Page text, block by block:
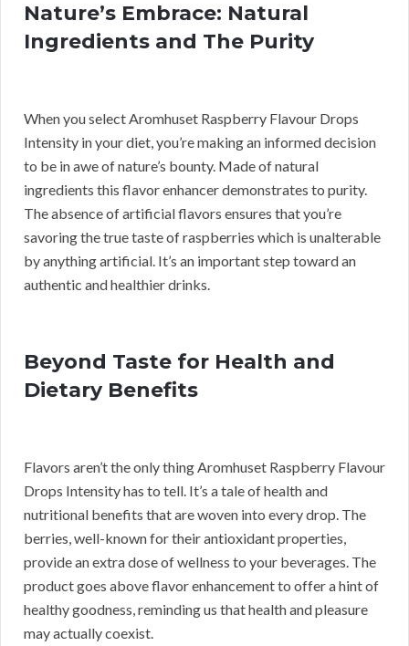
Nature’s Embrace: Natural
Ingredients and The Purity
When you select Aromhuset Raspberry Flavour Drops
Intensity in your diet, you’re making an informed decision
to be in awe of nature’s bounty. Made of natural
ingredients this flavor enhancer demonstrates to purity.
The absence of artificial flavors ensures that you’re
savoring the true taste of raspberries which is unalterable
by anything artificial. It’s an important step toward an
authentic and healthier drinks.
Beyond Taste for Health and
Dietary Benefits
Flavors aren’t the only thing Aromhuset Raspberry Flavour
Drops Intensity has to tell. It’s a tale of health and
nutritional benefits that are woven into every drop. The
berries, well-known for their antioxidant properties,
provide an extra dose of wellness to your beverages. The
product goes above flavor enhancement to offer a hint of
healthy goodness, reminding us that health and pleasure
may actually coexist.